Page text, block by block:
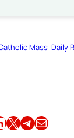
Mass Daily
Share this article on X Share this article on TelegramEmail this Article